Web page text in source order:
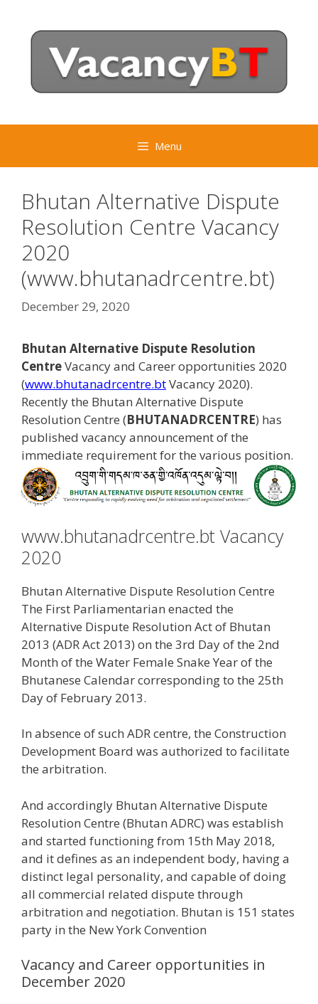
content
Menu
Bhutan Alternative Dispute
Resolution Centre Vacancy
2020
(www.bhutanadrcentre.bt)
December 29, 2020
Bhutan Alternative Dispute Resolution
CentreVacancy and Career opportunities 2020
(www.bhutanadrcentre.btVacancy 2020).
Recently the Bhutan Alternative Dispute
Resolution Centre (BHUTANADRCENTRE) has
published vacancy announcement of the
immediate requirement for the various position.
www.bhutanadrcentre.bt Vacancy
2020
Bhutan Alternative Dispute Resolution Centre
The First Parliamentarian enacted the
Alternative Dispute Resolution Act of Bhutan
2013 (ADR Act 2013) on the 3rd Day of the 2nd
Month of the Water Female Snake Year of the
Bhutanese Calendar corresponding to the 25th
Day of February 2013.
In absence of such ADR centre, the Construction
Development Board was authorized to facilitate
the arbitration.
And accordingly Bhutan Alternative Dispute
Resolution Centre (Bhutan ADRC) was establish
and started functioning from 15th May 2018,
and it defines as an independent body, having a
distinct legal personality, and capable of doing
all commercial related dispute through
arbitration and negotiation. Bhutan is 151 states
party in the New York Convention
Vacancy and Career opportunities in
December 2020